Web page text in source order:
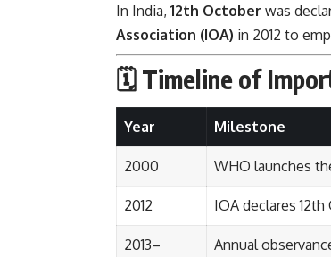
In India, 12th October was
Association (IOA) in 2012 to
🗓️ Timeline of
Year Milestone
2000 WHO launches
2012 IOA declares
2013–
Annual